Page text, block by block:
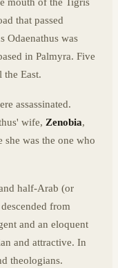
that passed
Odaenathus was
in Palmyra. Five
the East.
assassinated.
wife, Zenobia,
she was the one who
half-Arab (or
from
and an eloquent
and attractive. In
theologians.